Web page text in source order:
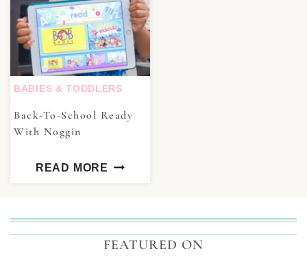
BABIES & TODDLERS
Back-To-School Ready
With Noggin
READ MORE
FEATURED ON